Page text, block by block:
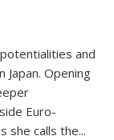
and
Opening
Euro-
she calls the...